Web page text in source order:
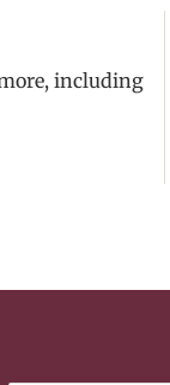
including